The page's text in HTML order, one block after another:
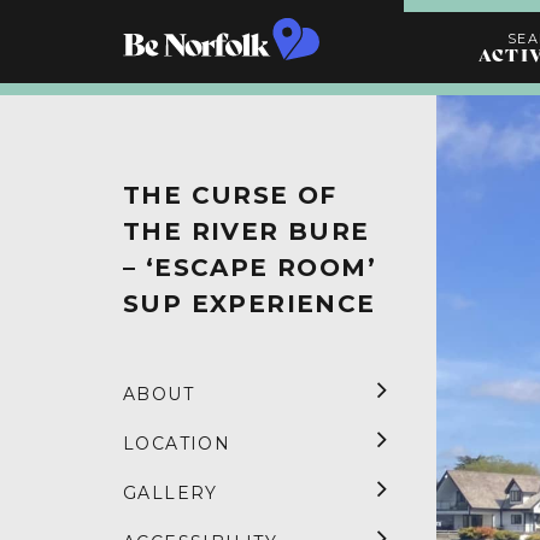
THE CURSE OF
THE RIVER BURE
– ‘ESCAPE ROOM’
SUP EXPERIENCE
ABOUT
LOCATION
GALLERY